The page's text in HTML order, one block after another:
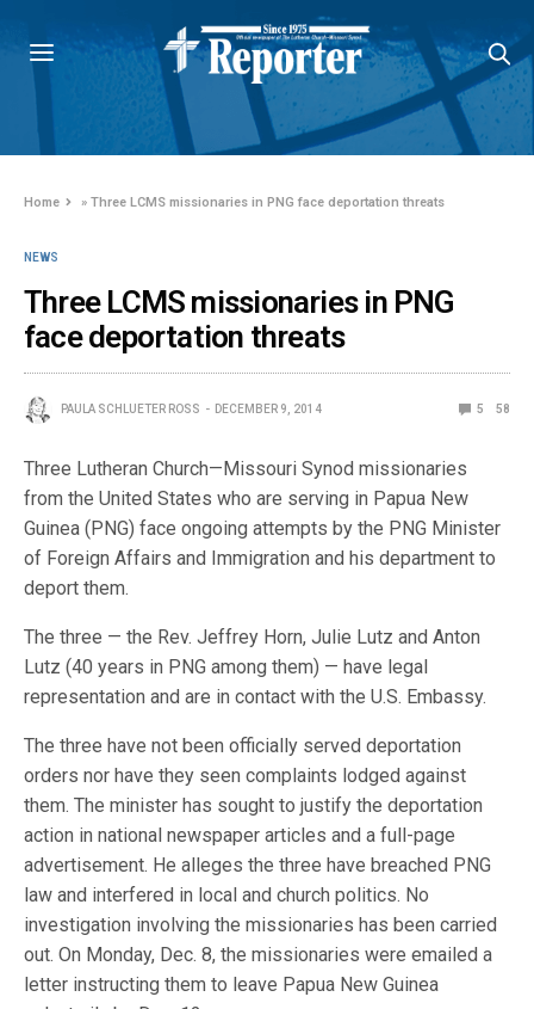
Home »Three LCMS missionaries in PNG face deportation threats
NEWS
Three LCMS missionaries in PNG
face deportation threats
PAULA SCHLUETER ROSS DECEMBER 9, 2014 5 58
Three Lutheran Church—Missouri Synod missionaries
from the United States who are serving in Papua New
Guinea (PNG) face ongoing attempts by the PNG Minister
of Foreign Affairs and Immigration and his department to
deport them.
The three — the Rev. Jeffrey Horn, Julie Lutz and Anton
Lutz (40 years in PNG among them) — have legal
representation and are in contact with the U.S. Embassy.
The three have not been officially served deportation
orders nor have they seen complaints lodged against
them. The minister has sought to justify the deportation
action in national newspaper articles and a full-page
advertisement. He alleges the three have breached PNG
law and interfered in local and church politics. No
investigation involving the missionaries has been carried
out. On Monday, Dec. 8, the missionaries were emailed a
letter instructing them to leave Papua New Guinea